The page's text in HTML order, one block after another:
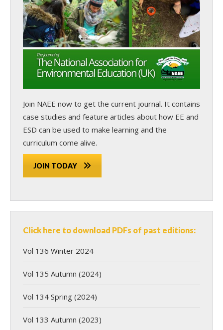
Join NAEE now to get the current journal. It contains
case studies and feature articles about how EE and
ESD can be used to make learning and the
curriculum come alive.
JOIN TODAY
Click here to download PDFs of past editions:
Vol 136 Winter 2024
Vol 135 Autumn (2024)
Vol 134 Spring (2024)
Vol 133 Autumn (2023)